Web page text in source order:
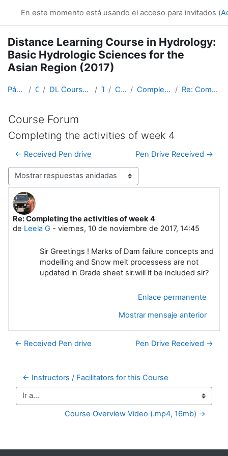
En este momento está usando el acceso para invitados (
Distance Learning Course in Hydrology:
Basic Hydrologic Sciences for the
Asian Region (2017)
Página Principal Cursos DL Course in Hydrology - Asia RA-II-2017 Topic 1 Course Forum Completing the activities of week 4 Re: Completing the activities of week 4
Course Forum
Completing the activities of week 4
← Received Pen drive
Pen Drive Received →
Mostrar modo
Re: Completing the activities of week 4
de Leela G - viernes, 10 de noviembre de 2017, 14:45
Número de respuestas: 0
Sir Greetings ! Marks of Dam failure concepts and
modelling and Snow melt processess are not
updated in Grade sheet sir.will it be included sir?
Enlace permanente
Mostrar mensaje anterior
← Received Pen drive Pen Drive Received →
← Instructors / Facilitators for this Course
Ir a...
Course Overview Video (.mp4, 16mb) →
Bloques suplementarios